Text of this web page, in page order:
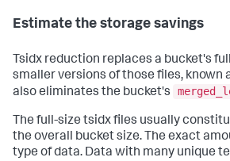
Estimate the storage savings
Tsidx reduction replaces a bucket's
smaller versions of those files, known
also eliminates the bucket's
The full-size tsidx files usually
the overall bucket size. The exact
type of data. Data with many unique